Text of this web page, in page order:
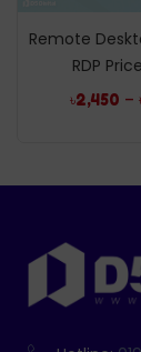
Remote
RDP
৳2,450 –